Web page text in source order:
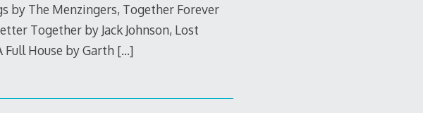
by The Menzingers, Together Forever
Together by Jack Johnson, Lost
Full House by Garth […]